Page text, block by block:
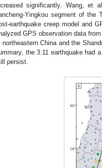
significantly. Wang, et
Yingkou segment of the
earthquake creep model and
GPS observation data
northeastern China and the
the 3.11 earthquake had
persist.